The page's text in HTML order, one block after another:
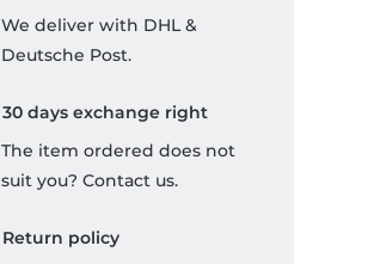
We deliver with DHL &
Deutsche Post.
30 days exchange right
The item ordered does not
suit you? Contact us.
Return policy